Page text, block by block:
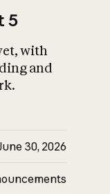
5
with
and
30, 2026